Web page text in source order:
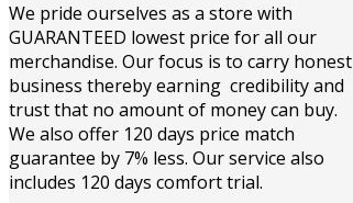
We pride ourselves as a store with
GUARANTEED lowest price for all our
merchandise. Our focus is to carry honest
business thereby earning credibility and
trust that no amount of money can buy.
We also offer 120 days price match
guarantee by 7% less. Our service also
includes 120 days comfort trial.